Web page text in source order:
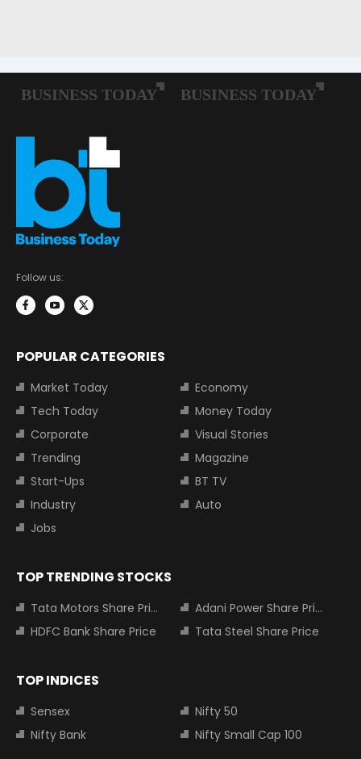
Follow us:
POPULAR CATEGORIES
Market Today
Economy
Tech Today
Money Today
Corporate
Visual Stories
Trending
Magazine
Start-Ups
BT TV
Industry
Auto
Jobs
TOP TRENDING STOCKS
Tata Motors Share Price
Adani Power Share Price
HDFC Bank Share Price
Tata Steel Share Price
TOP INDICES
Sensex
Nifty 50
Nifty Bank
Nifty Small Cap 100